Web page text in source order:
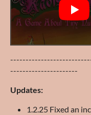
----------------------
Updates:
1.2.25 Fixed an